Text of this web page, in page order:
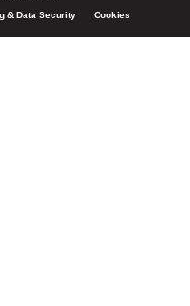
& Data Security Cookies